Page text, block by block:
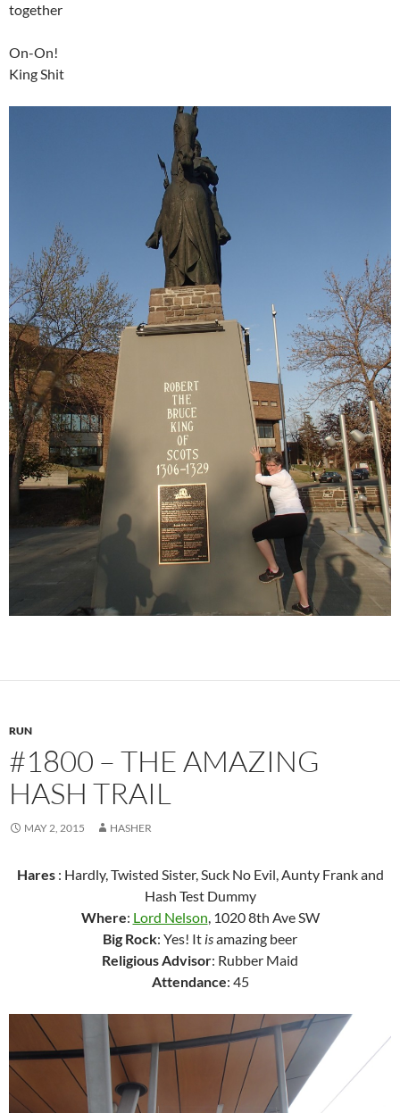
together
On-On!
King Shit
RUN
#1800 – THE AMAZING
HASH TRAIL
MAY 2, 2015 HASHER
Hares: Hardly, Twisted Sister, Suck No Evil, Aunty Frank and
Hash Test Dummy
Where: Lord Nelson, 1020 8th Ave SW
Big Rock: Yes! It isamazing beer
Religious Advisor: Rubber Maid
Attendance: 45